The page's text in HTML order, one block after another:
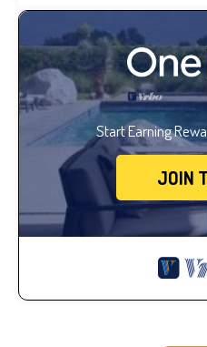
Start Earning
JOIN